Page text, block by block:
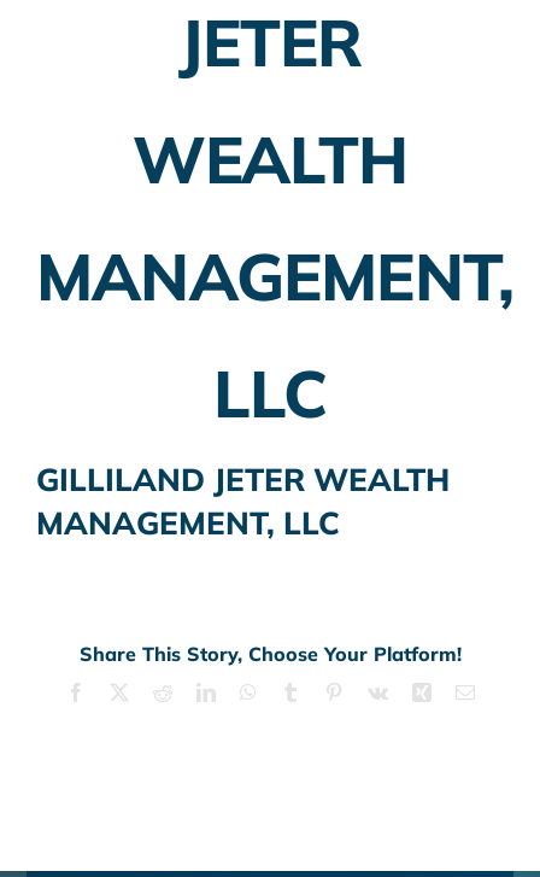
More
JETER
WEALTH
MANAGEMENT,
LLC
GILLILAND JETER WEALTH
MANAGEMENT, LLC
Share This Story, Choose Your Platform!
Facebook RedditLinkedInWhatsApp
Tumblr Pinterest
Vk Xing Email